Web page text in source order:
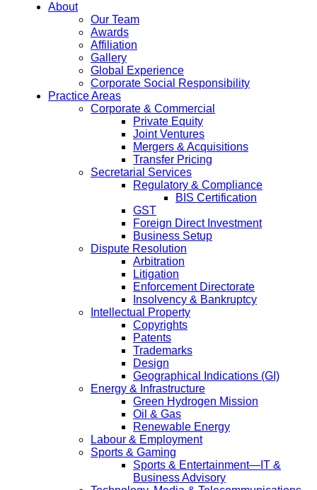
About
Our Team
Awards
Affiliation
Gallery
Global Experience
Corporate Social Responsibility
Practice Areas
Corporate & Commercial
Private Equity
Joint Ventures
Mergers & Acquisitions
Transfer Pricing
Secretarial Services
Regulatory & Compliance
BIS Certification
GST
Foreign Direct Investment
Business Setup
Dispute Resolution
Arbitration
Litigation
Enforcement Directorate
Insolvency & Bankruptcy
Intellectual Property
Copyrights
Patents
Trademarks
Design
Geographical Indications (GI)
Energy & Infrastructure
Green Hydrogen Mission
Oil & Gas
Renewable Energy
Labour & Employment
Sports & Gaming
Sports & Entertainment—IT &
Business Advisory